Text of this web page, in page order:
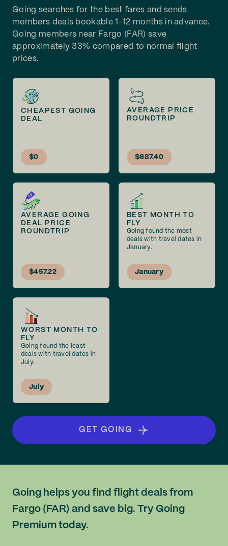
Going searches for the best fares and sends
members deals bookable 1-12 months in advance.
Going members near Fargo (FAR) save
approximately 33% compared to normal flight
prices.
CHEAPEST GOING
DEAL
$0
AVERAGE PRICE
ROUNDTRIP
$687.40
AVERAGE GOING
DEAL PRICE
ROUNDTRIP
$457.22
BEST MONTH TO
FLY
Going found the most
deals with travel dates in
January.
January
WORST MONTH TO
FLY
Going found the least
deals with travel dates in
July.
July
GET GOING
Going helps you find flight deals from
Fargo (FAR) and save big. Try Going
Premium today.